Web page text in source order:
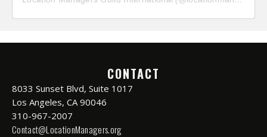
CONTACT
8033 Sunset Blvd, Suite 1017
Los Angeles, CA 90046
310-967-2007
Contact@LocationManagers.org